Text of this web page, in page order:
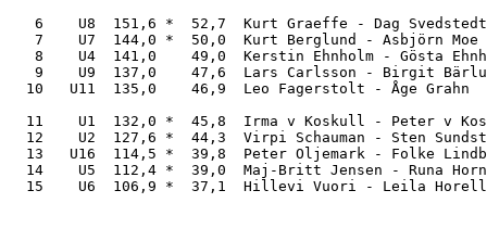
6    U8  151,6 *  52,7  Kurt Graeffe -
7    U7  144,0 *  50,0  Kurt Berglund -
8    U4  141,0    49,0  Kerstin Ehnholm
9    U9  137,0    47,6  Lars Carlsson -
10   U11  135,0    46,9  Leo Fagerstolt -
11    U1  132,0 *  45,8  Irma v Koskull - Peter v
12    U2  127,6 *  44,3  Virpi Schauman -
13   U16  114,5 *  39,8  Peter Oljemark -
14    U5  112,4 *  39,0  Maj-Britt Jensen